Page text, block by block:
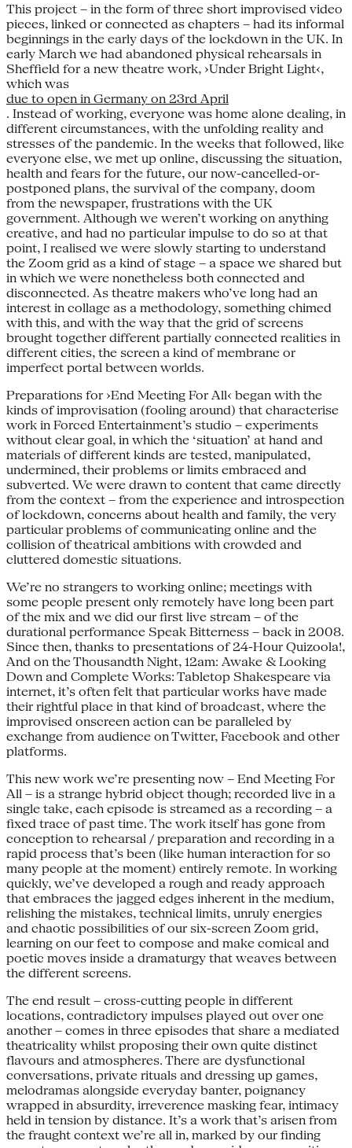
This project – in the form of three short improvised video
pieces, linked or connected as chapters – had its informal
beginnings in the early days of the lockdown in the UK. In
early March we had abandoned physical rehearsals in
Sheffield for a new theatre work, ›Under Bright Light‹,
which was
due to open in Germany on 23rd April
. Instead of working, everyone was home alone dealing, in
different circumstances, with the unfolding reality and
stresses of the pandemic. In the weeks that followed, like
everyone else, we met up online, discussing the situation,
health and fears for the future, our now-cancelled-or-
postponed plans, the survival of the company, doom
from the newspaper, frustrations with the UK
government. Although we weren’t working on anything
creative, and had no particular impulse to do so at that
point, I realised we were slowly starting to understand
the Zoom grid as a kind of stage – a space we shared but
in which we were nonetheless both connected and
disconnected. As theatre makers who’ve long had an
interest in collage as a methodology, something chimed
with this, and with the way that the grid of screens
brought together different partially connected realities in
different cities, the screen a kind of membrane or
imperfect portal between worlds.
Preparations for ›End Meeting For All‹ began with the
kinds of improvisation (fooling around) that characterise
work in Forced Entertainment’s studio – experiments
without clear goal, in which the ‘situation’ at hand and
materials of different kinds are tested, manipulated,
undermined, their problems or limits embraced and
subverted. We were drawn to content that came directly
from the context – from the experience and introspection
of lockdown, concerns about health and family, the very
particular problems of communicating online and the
collision of theatrical ambitions with crowded and
cluttered domestic situations.
We’re no strangers to working online; meetings with
some people present only remotely have long been part
of the mix and we did our first live stream – of the
durational performance Speak Bitterness – back in 2008.
Since then, thanks to presentations of 24-Hour Quizoola!,
And on the Thousandth Night, 12am: Awake & Looking
Down and Complete Works: Tabletop Shakespeare via
internet, it’s often felt that particular works have made
their rightful place in that kind of broadcast, where the
improvised onscreen action can be paralleled by
exchange from audience on Twitter, Facebook and other
platforms.
This new work we’re presenting now – End Meeting For
All – is a strange hybrid object though; recorded live in a
single take, each episode is streamed as a recording – a
fixed trace of past time. The work itself has gone from
conception to rehearsal / preparation and recording in a
rapid process that’s been (like human interaction for so
many people at the moment) entirely remote. In working
quickly, we’ve developed a rough and ready approach
that embraces the jagged edges inherent in the medium,
relishing the mistakes, technical limits, unruly energies
and chaotic possibilities of our six-screen Zoom grid,
learning on our feet to compose and make comical and
poetic moves inside a dramaturgy that weaves between
the different screens.
The end result – cross-cutting people in different
locations, contradictory impulses played out over one
another – comes in three episodes that share a mediated
theatricality whilst proposing their own quite distinct
flavours and atmospheres. There are dysfunctional
conversations, private rituals and dressing up games,
melodramas alongside everyday banter, poignancy
wrapped in absurdity, irreverence masking fear, intimacy
held in tension by distance. It’s a work that’s arisen from
the fraught context we’re all in, marked by our finding